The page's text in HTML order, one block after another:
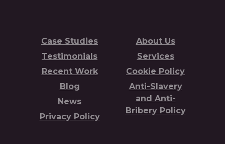
Case Studies
Testimonials
Recent Work
Blog
News
Privacy Policy
About Us
Services
Cookie Policy
Anti-Slavery
and Anti-
Bribery Policy